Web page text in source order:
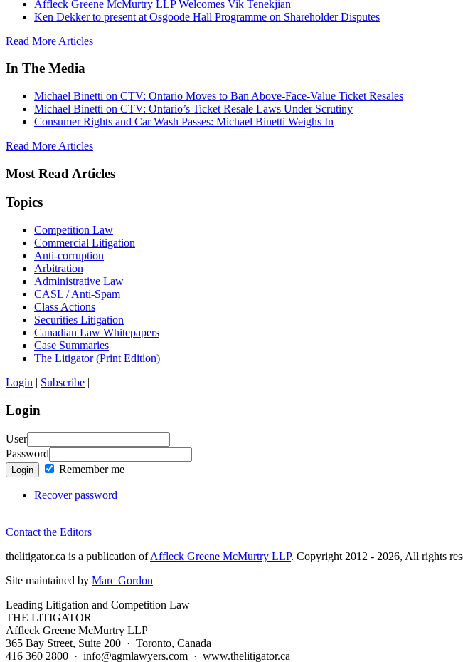
Affleck Greene McMurtry LLP Welcomes Vik Tenekjian
Ken Dekker to present at Osgoode Hall Programme on Shareholder Disputes
Read More Articles
In The Media
Michael Binetti on CTV: Ontario Moves to Ban Above-Face-Value Ticket Resales
Michael Binetti on CTV: Ontario’s Ticket Resale Laws Under Scrutiny
Consumer Rights and Car Wash Passes: Michael Binetti Weighs In
Read More Articles
Most Read Articles
Topics
Competition Law
Commercial Litigation
Anti-corruption
Arbitration
Administrative Law
CASL / Anti-Spam
Class Actions
Securities Litigation
Canadian Law Whitepapers
Case Summaries
The Litigator (Print Edition)
Login | Subscribe |
Login
User
Password
Login Remember me
Recover password
Contact the Editors
thelitigator.ca is a publication ofAffleck Greene McMurtry LLP. Copyright 2012 - 2026, All rights
Site maintained by Marc Gordon
Leading Litigation and Competition Law
THE LITIGATOR
Affleck Greene McMurtry LLP
365 Bay Street, Suite 200 · Toronto, Canada
416 360 2800 · info@agmlawyers.com · www.thelitigator.ca